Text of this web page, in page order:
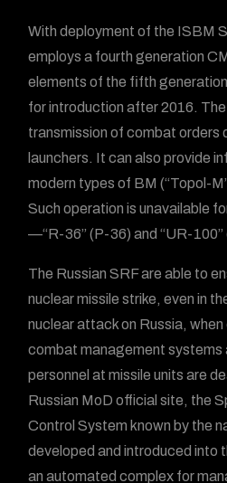
With deployment of the ISBM
employs a fourth generation
elements of the fifth
for introduction after 2016.
transmission of combat orders
launchers. It can also provide
modern types of BM (“Topol-
Such operation is unavailable
—“R-36” (P-36) and “UR-
The Russian SRF are able to
nuclear missile strike, even in
nuclear attack on Russia, when
combat management systems
personnel at missile units are
Russian MoD official site, the
Control System known by the
developed and introduced into
an automated complex for